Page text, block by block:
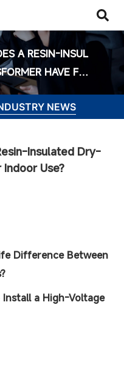
A RESIN-INSUL
HAVE FO
NEWS
Insulated Dry-
Use?
Difference Between
a High-Voltage